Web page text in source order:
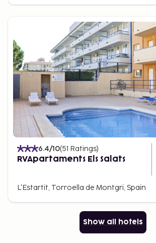
6.4/10(51 Ratings)
RVApartaments Els Salats
L'Estartit, Torroella de Montgri, Spain
Show all hotels